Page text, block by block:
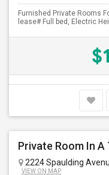
Furnished Private Rooms
lease# Full bed, Electric
2224 Spaulding
VIEW ON MAP